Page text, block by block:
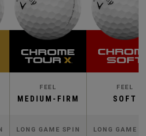
FEEL
MEDIUM-FIRM
FEEL
SOFT
LONG GAME SPIN LONG GAME